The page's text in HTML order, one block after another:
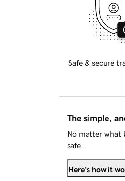
Safe & secure
The simple,
No matter what
safe.
Here's how it